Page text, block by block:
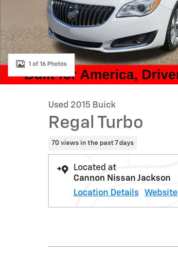
1 of 16 Photos
Used 2015 Buick
Regal Turbo
70 views in the past 7 days
Located at
Cannon Nissan Jackson
Location Details
Website